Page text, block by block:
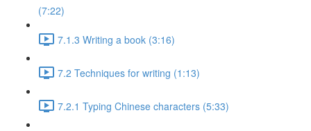
(7:22)
7.1.3 Writing a book (3:16)
7.2 Techniques for writing (1:13)
7.2.1 Typing Chinese characters (5:33)